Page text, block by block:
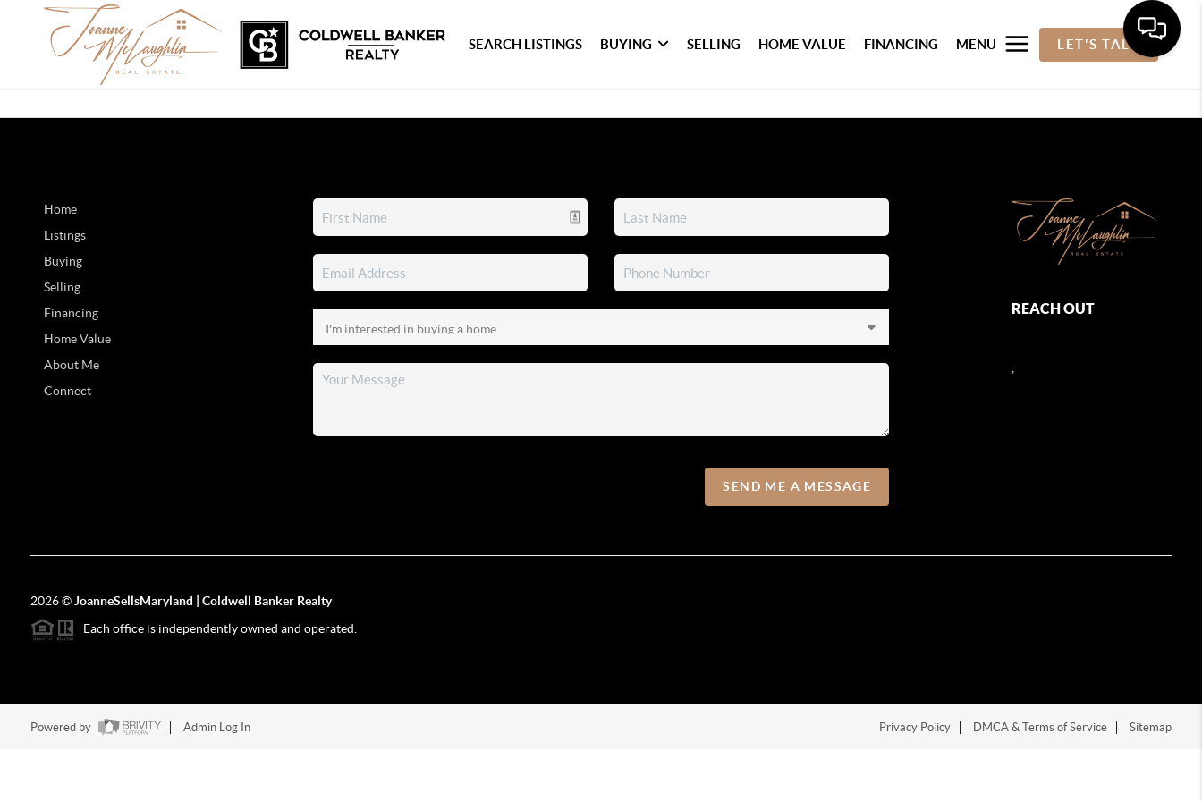
SEARCH LISTINGS BUYING SELLING HOME VALUE FINANCING MENU LET'S TALK
Home
Listings
Buying
Selling
Financing
Home Value
About Me
Connect
SEND ME A MESSAGE
REACH OUT
2026© JoanneSellsMaryland | Coldwell Banker Realty
Each office is independently owned and operated.
Powered by Admin Log In Privacy Policy DMCA & Terms of Service Sitemap